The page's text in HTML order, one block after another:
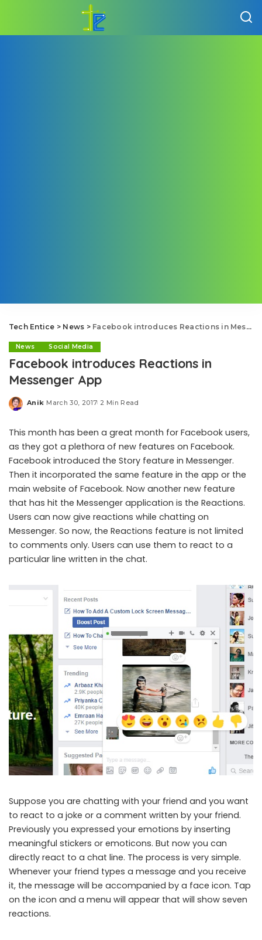
Tech Entice > News > Facebook introduces Reactions in Messenger App
News Social Media
Facebook introduces Reactions in
Messenger App
Posted
Anik March 30, 2017 2 Min Read
This month has been a great month for Facebook users,
as they got a plethora of new features on Facebook.
Facebook introduced the Story feature in Messenger.
Then it incorporated the same feature in the app or the
main website of Facebook. Now another new feature
that has hit the Messenger application is the Reactions.
Users can now give reactions while chatting on
Messenger. So now, the Reactions feature is not limited
to comments only. Users can use them to react to a
particular line written in the chat.
Suppose you are chatting with your friend and you want
to react to a joke or a comment written by your friend.
Previously you expressed your emotions by inserting
meaningful stickers or emoticons. But now you can
directly react to a chat line. The process is very simple.
Whenever your friend types a message and you receive
it, the message will be accompanied by a face icon. Tap
on the icon and a menu will appear that will show seven
reactions.